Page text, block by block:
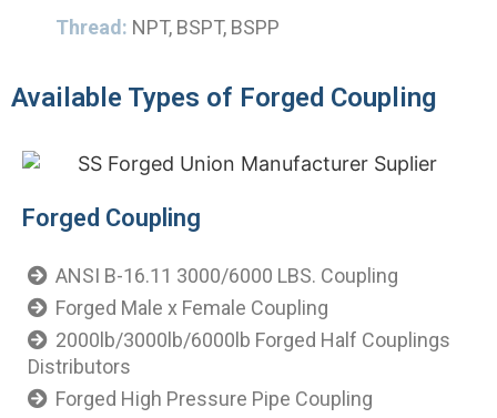
Thread: NPT, BSPT, BSPP
Available Types of Forged Coupling
Forged Coupling
ANSI B-16.11 3000/6000 LBS. Coupling
Forged Male x Female Coupling
2000lb/3000lb/6000lb Forged Half Couplings
Distributors
Forged High Pressure Pipe Coupling